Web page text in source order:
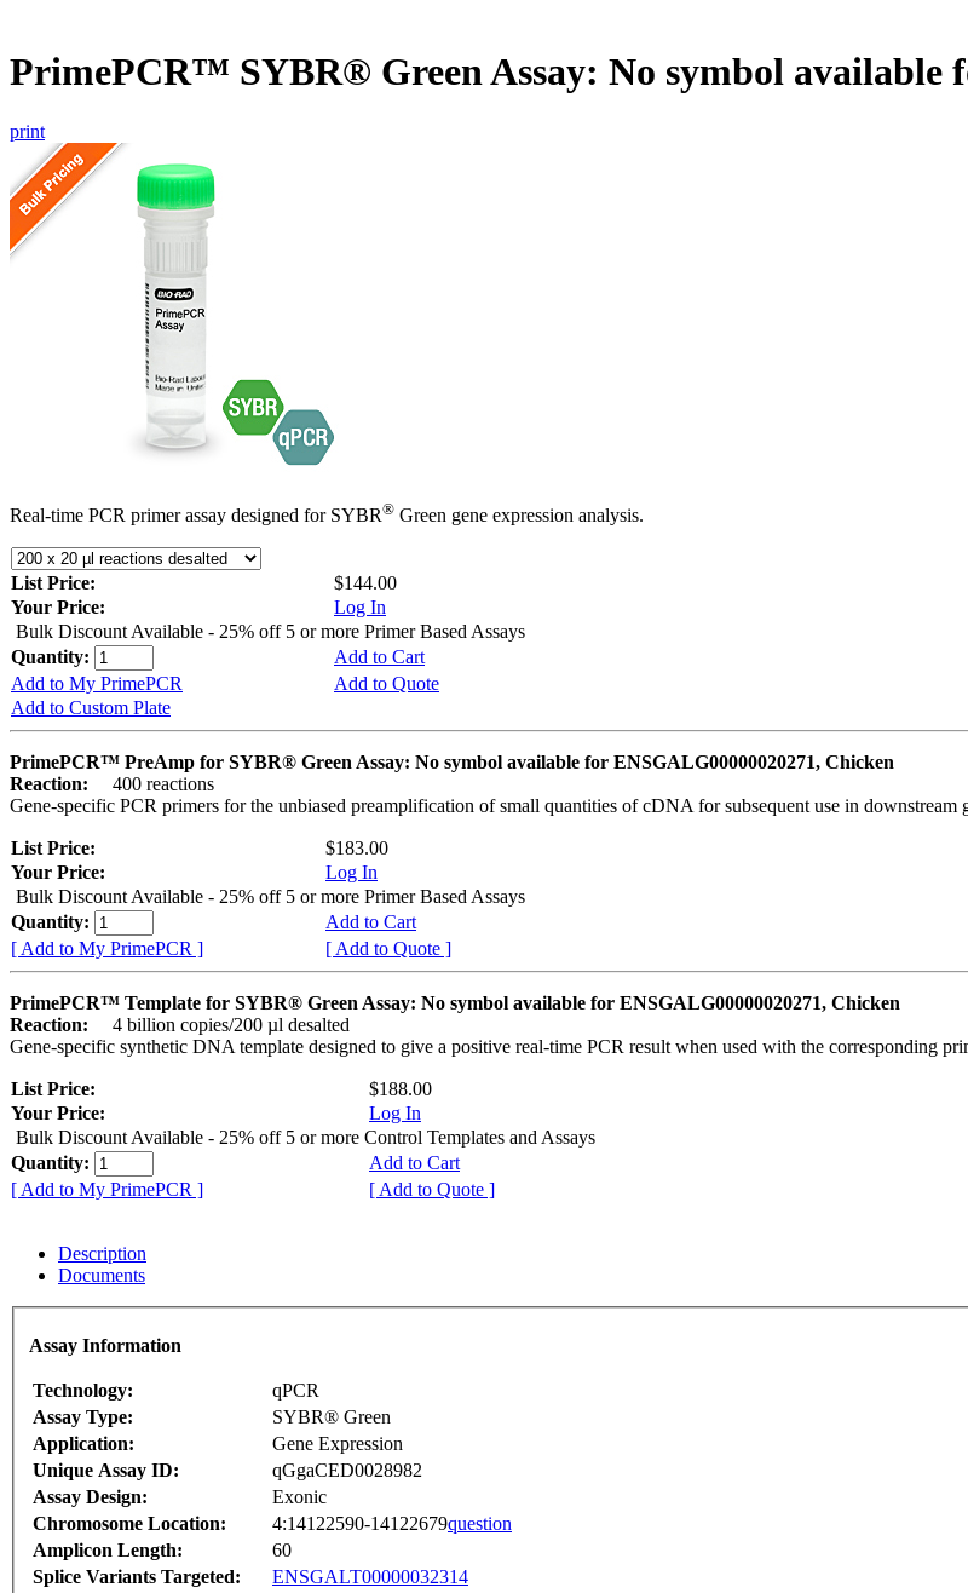
PrimePCR™ SYBR® Green Assay: No symbol available
print
Real-time PCR primer assay designed for SYBR® Green gene expression analysis.
List Price:
$144.00
Your Price:
Log In
Bulk Discount Available - 25% off 5 or more Primer Based Assays
Quantity:
Add to Cart
Add to My PrimePCR
Add to Quote
Add to Custom Plate
PrimePCR™ PreAmp for SYBR® Green Assay: No symbol available for ENSGALG00000020271, Chicken
Reaction:
400 reactions
Gene-specific PCR primers for the unbiased preamplification of small quantities of cDNA for subsequent use in downstream
List Price:
$183.00
Your Price:
Log In
Bulk Discount Available - 25% off 5 or more Primer Based Assays
Quantity:
Add to Cart
[ Add to My PrimePCR ]
[ Add to Quote ]
PrimePCR™ Template for SYBR® Green Assay: No symbol available for ENSGALG00000020271, Chicken
Reaction:
4 billion copies/200 µl desalted
Gene-specific synthetic DNA template designed to give a positive real-time PCR result when used with the corresponding
List Price:
$188.00
Your Price:
Log In
Bulk Discount Available - 25% off 5 or more Control Templates and Assays
Quantity:
Add to Cart
[ Add to My PrimePCR ]
[ Add to Quote ]
Description
Documents
Assay Information
Technology:
qPCR
Assay Type:
SYBR® Green
Application:
Gene Expression
Unique Assay ID:
qGgaCED0028982
Assay Design:
Exonic
Chromosome Location:
4:14122590-14122679question
Amplicon Length:
60
Splice Variants Targeted:
ENSGALT00000032314